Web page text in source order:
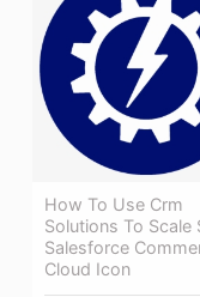
How To Use Crm
Solutions To Scale
Salesforce
Cloud Icon